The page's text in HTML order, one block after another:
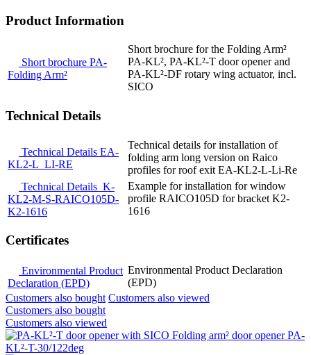
Product Information
Short brochure PA-
Folding Arm²
Short brochure for the Folding Arm²
PA-KL², PA-KL²-T door opener and
PA-KL²-DF rotary wing actuator, incl.
SICO
Technical Details
Technical Details EA-
KL2-L_LI-RE
Technical details for installation of
folding arm long version on Raico
profiles for roof exit EA-KL2-L-Li-Re
Technical Details_K-
KL2-M-S-RAICO105D-
K2-1616
Example for installation for window
profile RAICO105D for bracket K2-
1616
Certificates
Environmental Product
Declaration (EPD)
Environmental Product Declaration
(EPD)
Customers also bought Customers also viewed
Customers also bought
Customers also viewed
Folding arm² door opener PA-
KL²-T-30/122deg